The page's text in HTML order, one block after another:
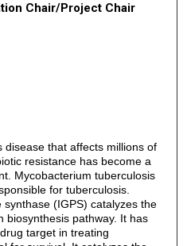
Chair/Project Chair
disease that affects millions of
resistance has become a
Mycobacterium tuberculosis
for tuberculosis.
(IGPS) catalyzes the
biosynthesis pathway. It has
target in treating